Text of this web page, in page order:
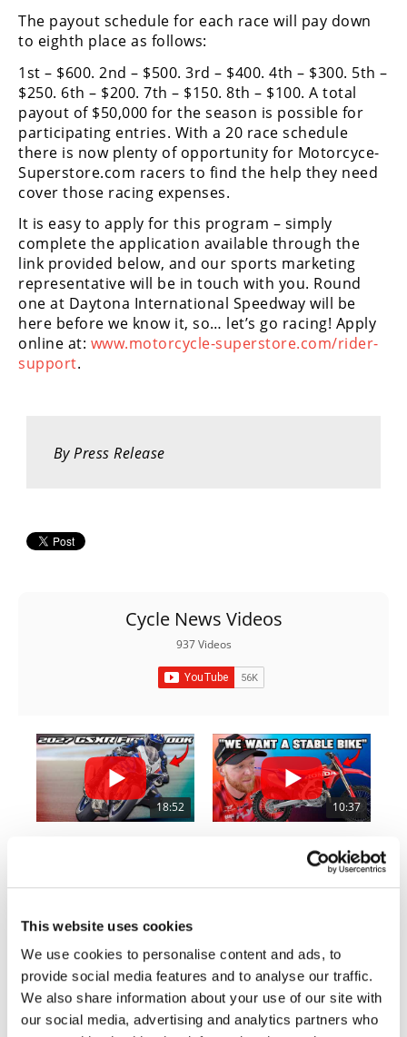
This website uses cookies
We use cookies to personalise content and ads, to
provide social media features and to analyse our traffic.
We also share information about your use of our site with
our social media, advertising and analytics partners who
Superbike
Isle
of
Man
TT
Racing
Racing
Supermoto
Off
Road
EnduroCross
Desert
Trials
EnduroGP
Hard
Enduro
Flat
Track
AMA
Flat
Track
The payout schedule for each race will pay down
to eighth place as follows:
1st – $600. 2nd – $500. 3rd – $400. 4th – $300. 5th –
$250. 6th – $200. 7th – $150. 8th – $100. A total
payout of $50,000 for the season is possible for
participating entries. With a 20 race schedule
there is now plenty of opportunity for Motorcyce-
Superstore.com racers to find the help they need
cover those racing expenses.
It is easy to apply for this program – simply
complete the application available through the
link provided below, and our sports marketing
representative will be in touch with you. Round
one at Daytona International Speedway will be
here before we know it, so… let’s go racing! Apply
online at: www.motorcycle-superstore.com/rider-
support.
By Press Release
Cycle News Videos
937 Videos
18:52
• 83 Comments
10:37
50 Likes
• 8 Comments
12:33
Is The 2027 CRF450R Actually Better Than The 2026?
14:12
Ducati WorldSBK vs MotoGP - We Ride BOTH!